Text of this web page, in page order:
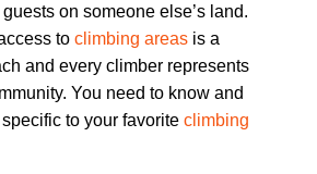
on someone else’s land.
to climbing areas is a
and every climber represents
You need to know and
to your favorite climbing